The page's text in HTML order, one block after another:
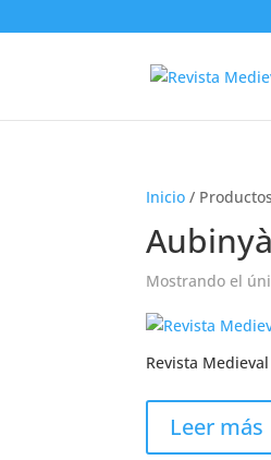
Inicio /
Aubinyà
Mostrando el
Revista
Leer más